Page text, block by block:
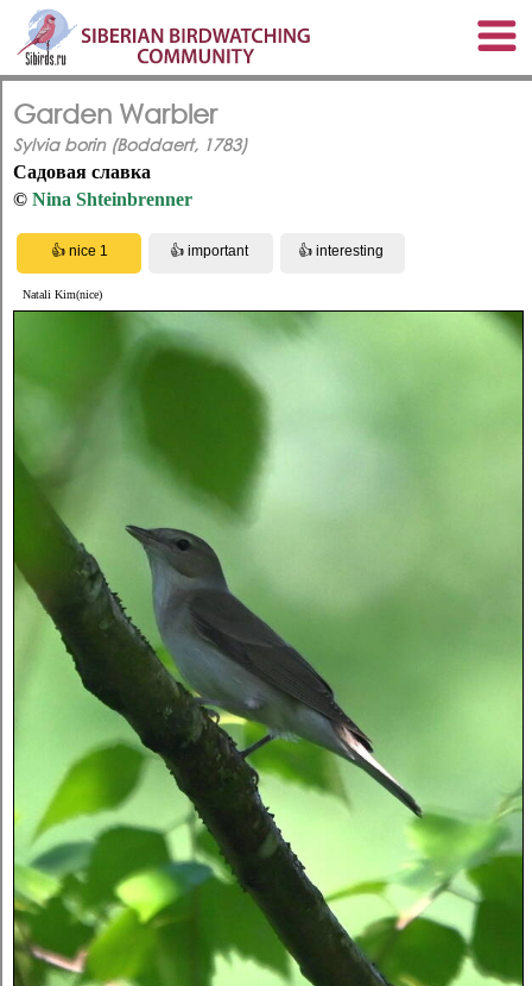
Garden Warbler
Sylvia borin (Boddaert, 1783)
Садовая славка
© Nina Shteinbrenner
Natali Kim(nice)